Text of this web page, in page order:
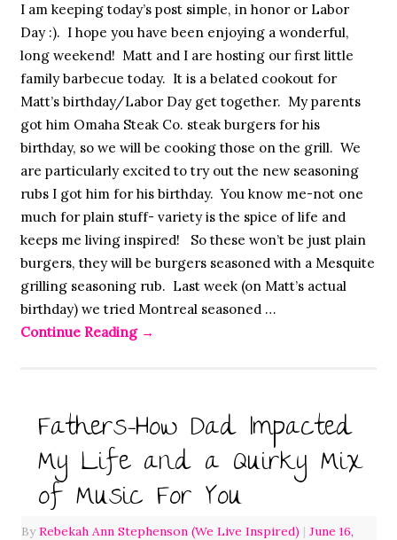
I am keeping today’s post simple, in honor or Labor
Day :). I hope you have been enjoying a wonderful,
long weekend! Matt and I are hosting our first little
family barbecue today. It is a belated cookout for
Matt’s birthday/Labor Day get together. My parents
got him Omaha Steak Co. steak burgers for his
birthday, so we will be cooking those on the grill. We
are particularly excited to try out the new seasoning
rubs I got him for his birthday. You know me-not one
much for plain stuff- variety is the spice of life and
keeps me living inspired! So these won’t be just plain
burgers, they will be burgers seasoned with a Mesquite
grilling seasoning rub. Last week (on Matt’s actual
birthday) we tried Montreal seasoned …
Continue Reading →
Fathers-How Dad Impacted
My Life and a Quirky Mix
of Music For You
ByRebekah Ann Stephenson (We Live Inspired) | June 16,